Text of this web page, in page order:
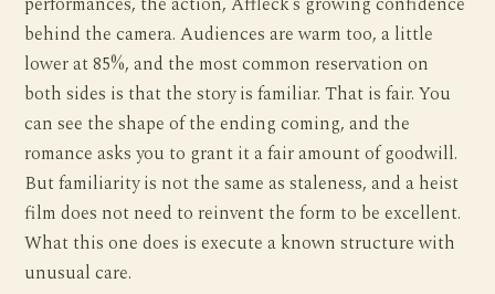
behind the camera. Audiences are warm too, a little
lower at 85%, and the most common reservation on
both sides is that the story is familiar. That is fair. You
can see the shape of the ending coming, and the
romance asks you to grant it a fair amount of goodwill.
But familiarity is not the same as staleness, and a heist
film does not need to reinvent the form to be excellent.
What this one does is execute a known structure with
unusual care.